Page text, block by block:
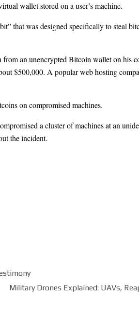
wallet stored on a user’s machine.
that was designed specifically tosteal
an unencrypted Bitcoin wallet on his
$500,000. A popular web hosting
on compromised machines.
a cluster of machines at an
the incident.
Military Drones Explained: UAVs,